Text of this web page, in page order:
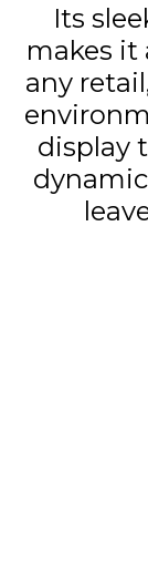
Its
makes
any
display